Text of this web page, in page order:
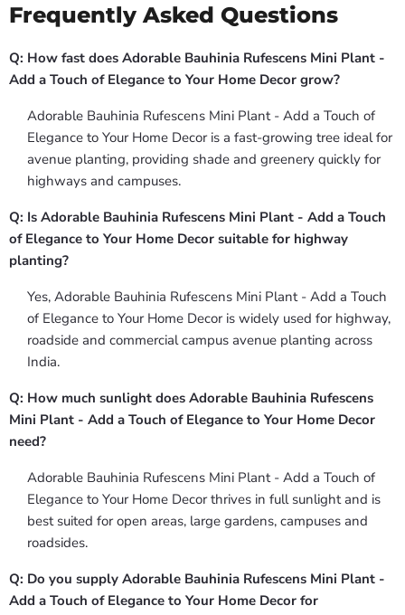
Frequently Asked Questions
Q: How fast does Adorable Bauhinia Rufescens Mini Plant -
Add a Touch of Elegance to Your Home Decor grow?
Adorable Bauhinia Rufescens Mini Plant - Add a Touch of
Elegance to Your Home Decor is a fast-growing tree ideal for
avenue planting, providing shade and greenery quickly for
highways and campuses.
Q: Is Adorable Bauhinia Rufescens Mini Plant - Add a Touch
of Elegance to Your Home Decor suitable for highway
planting?
Yes, Adorable Bauhinia Rufescens Mini Plant - Add a Touch
of Elegance to Your Home Decor is widely used for highway,
roadside and commercial campus avenue planting across
India.
Q: How much sunlight does Adorable Bauhinia Rufescens
Mini Plant - Add a Touch of Elegance to Your Home Decor
need?
Adorable Bauhinia Rufescens Mini Plant - Add a Touch of
Elegance to Your Home Decor thrives in full sunlight and is
best suited for open areas, large gardens, campuses and
roadsides.
Q: Do you supply Adorable Bauhinia Rufescens Mini Plant -
Add a Touch of Elegance to Your Home Decor for